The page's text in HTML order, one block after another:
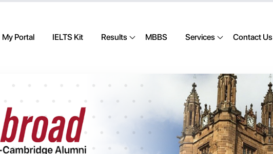
My Portal IELTS Kit Results MBBS Services Contact Us